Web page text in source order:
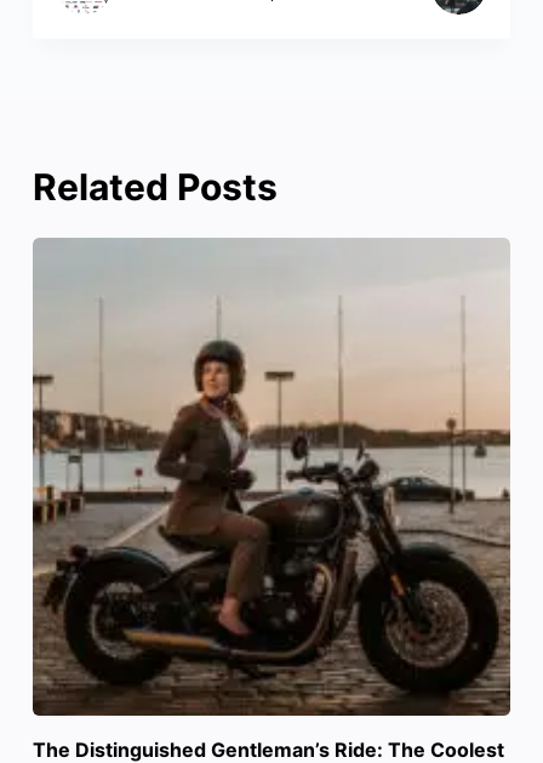
Related Posts
The Distinguished Gentleman’s Ride: The Coolest